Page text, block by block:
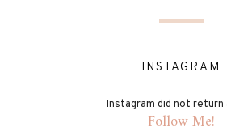
INSTAGRAM
Instagram did not return
Follow Me!